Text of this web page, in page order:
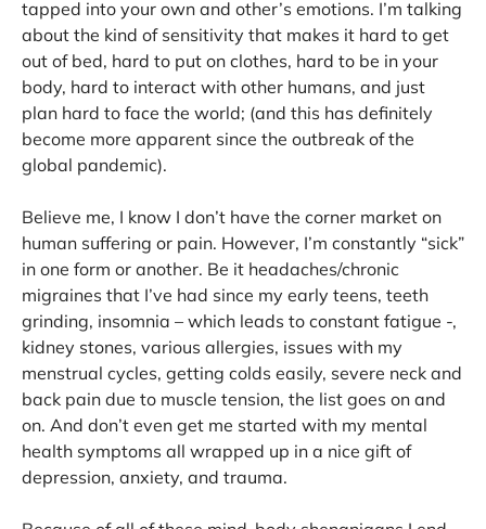
tapped into your own and other’s emotions. I’m talking
about the kind of sensitivity that makes it hard to get
out of bed, hard to put on clothes, hard to be in your
body, hard to interact with other humans, and just
plan hard to face the world; (and this has definitely
become more apparent since the outbreak of the
global pandemic).
Believe me, I know I don’t have the corner market on
human suffering or pain. However, I’m constantly “sick”
in one form or another. Be it headaches/chronic
migraines that I’ve had since my early teens, teeth
grinding, insomnia – which leads to constant fatigue -,
kidney stones, various allergies, issues with my
menstrual cycles, getting colds easily, severe neck and
back pain due to muscle tension, the list goes on and
on. And don’t even get me started with my mental
health symptoms all wrapped up in a nice gift of
depression, anxiety, and trauma.